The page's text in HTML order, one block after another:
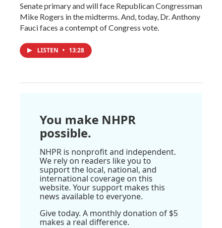
Senate primary and will face Republican Congressman
Mike Rogers in the midterms. And, today, Dr. Anthony
Fauci faces a contempt of Congress vote.
LISTEN • 13:28
You make NHPR
possible.
NHPR is nonprofit and independent.
We rely on readers like you to
support the local, national, and
international coverage on this
website. Your support makes this
news available to everyone.
Give today. A monthly donation of $5
makes a real difference.